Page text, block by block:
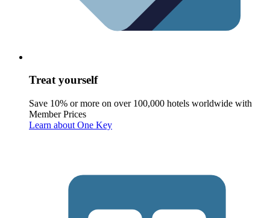
Treat yourself
Save 10% or more on over 100,000 hotels worldwide with
Member Prices
Learn about One Key